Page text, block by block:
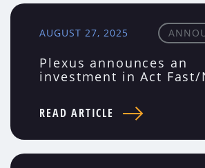
AUGUST 27, 2025
Plexus announces an
investment in Act Fast/
READ ARTICLE